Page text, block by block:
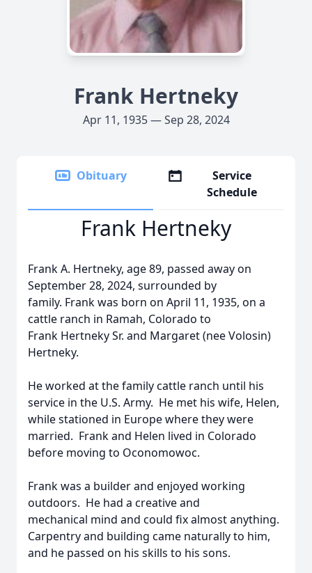
Frank Hertneky
Apr 11, 1935 — Sep 28, 2024
Obituary
Service
Schedule
Frank Hertneky
Frank A. Hertneky, age 89, passed away on
September 28, 2024, surrounded by
family. Frank was born on April 11, 1935, on a
cattle ranch in Ramah, Colorado to
Frank Hertneky Sr. and Margaret (nee Volosin)
Hertneky.
He worked at the family cattle ranch until his
service in the U.S. Army. He met his wife, Helen,
while stationed in Europe where they were
married. Frank and Helen lived in Colorado
before moving to Oconomowoc.
Frank was a builder and enjoyed working
outdoors. He had a creative and
mechanical mind and could fix almost anything.
Carpentry and building came naturally to him,
and he passed on his skills to his sons.